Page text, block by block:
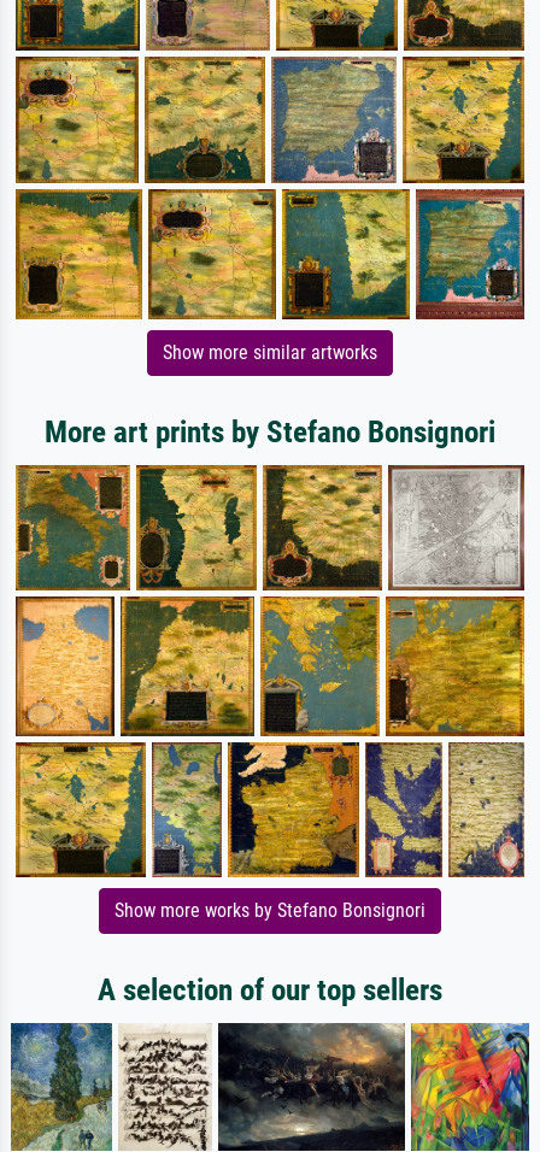
Show more similar artworks
More art prints by Stefano Bonsignori
Show more works by Stefano Bonsignori
A selection of our top sellers